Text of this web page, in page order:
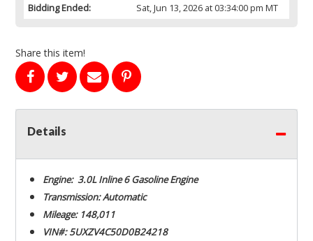
Bidding Ended:
Sat, Jun 13, 2026 at 03:34:00 pm MT
Share this item!
Details
Engine: 3.0L Inline 6 Gasoline Engine
Transmission: Automatic
Mileage: 148,011
VIN#: 5UXZV4C50D0B24218